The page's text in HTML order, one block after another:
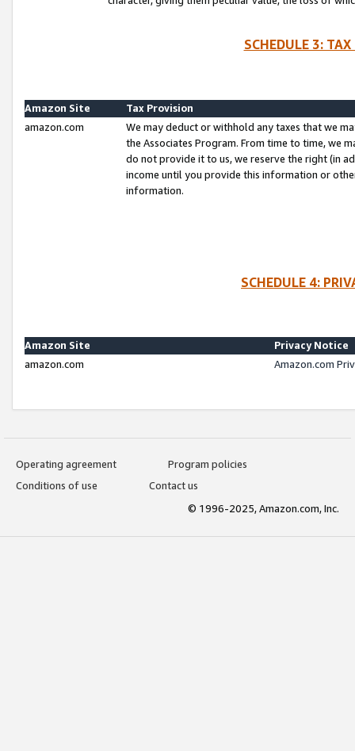
SCHEDULE 3:
Amazon Site
Tax Provision
amazon.com
We may deduct or withhold any taxes that we
the Associates Program. From time to time, we
do not provide it to us, we reserve the right (in
income until you provide this information or
information.
SCHEDULE 4:
Amazon Site
Privacy Notice
amazon.com
Amazon.com
Operating agreement
Program policies
Conditions of use
Contact us
© 1996-2025, Amazon.com, Inc.